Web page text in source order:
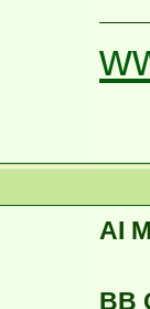
AI
BB